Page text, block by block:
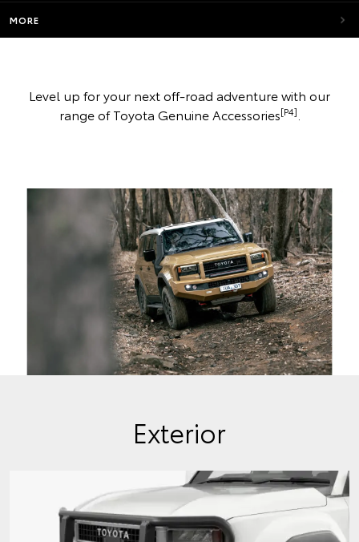
MORE
Level up for your next off-road adventure with our
range of Toyota Genuine Accessories[P4]
Exterior